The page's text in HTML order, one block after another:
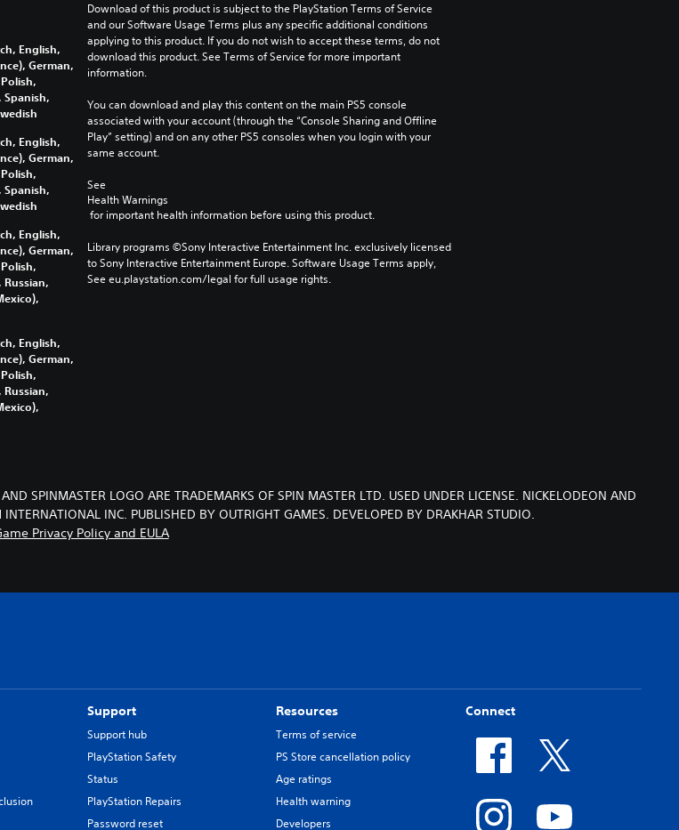
English,
German,
Spanish,
English,
German,
Spanish,
English,
German,
Russian,
English,
German,
Russian,
Download of this product is subject to the PlayStation Terms of Service
and our Software Usage Terms plus any specific additional conditions
applying to this product. If you do not wish to accept these terms, do not
download this product. See Terms of Service for more important
information.
You can download and play this content on the main PS5 console
associated with your account (through the “Console Sharing and Offline
Play” setting) and on any other PS5 consoles when you login with your
same account.
See
Health Warnings
for important health information before using this product.
Library programs ©Sony Interactive Entertainment Inc. exclusively licensed
to Sony Interactive Entertainment Europe. Software Usage Terms apply,
See eu.playstation.com/legal for full usage rights.
SPINMASTER LOGO ARE TRADEMARKS OF SPIN MASTER LTD. USED UNDER LICENSE. NICKELODEON AND
INC. PUBLISHED BY OUTRIGHT GAMES. DEVELOPED BY DRAKHAR STUDIO.
Privacy Policy and EULA
Support
Support hub
PlayStation Safety
Status
PlayStation Repairs
Password reset
Resources
Terms of service
PS Store cancellation policy
Age ratings
Health warning
Developers
Connect